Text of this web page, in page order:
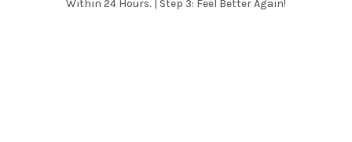
Within 24 Hours. | Step 3: Feel Better Again!